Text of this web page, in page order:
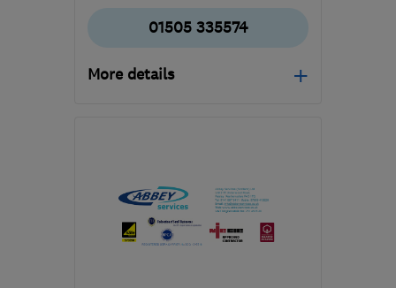
01505 335574
More details
Ayrshire
karin@alexandermacbeth.com